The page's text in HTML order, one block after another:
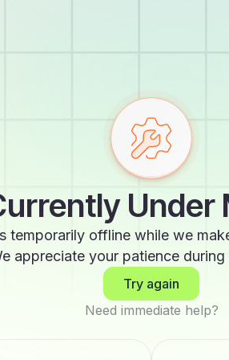
Under
temporarily offline while we
appreciate your patience
Try again
Need immediate help?